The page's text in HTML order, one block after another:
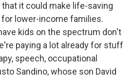
it could make life-saving
lower-income families.
kids on the spectrum don't
paying a lot already for stuff
speech, occupational
Sandino, whose son David